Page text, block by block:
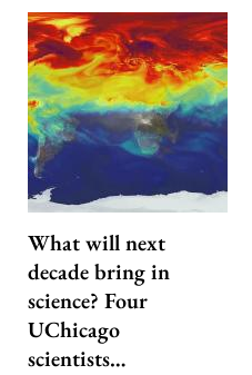
What will next
decade bring in
science? Four
UChicago
scientists…